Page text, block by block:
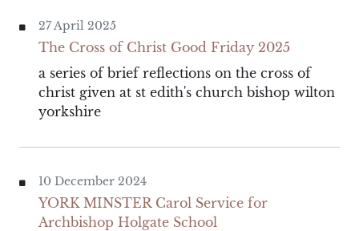
27 April 2025
The Cross of Christ Good Friday 2025
a series of brief reflections on the cross of
christ given at st edith's church bishop wilton
yorkshire
10 December 2024
YORK MINSTER Carol Service for
Archbishop Holgate School